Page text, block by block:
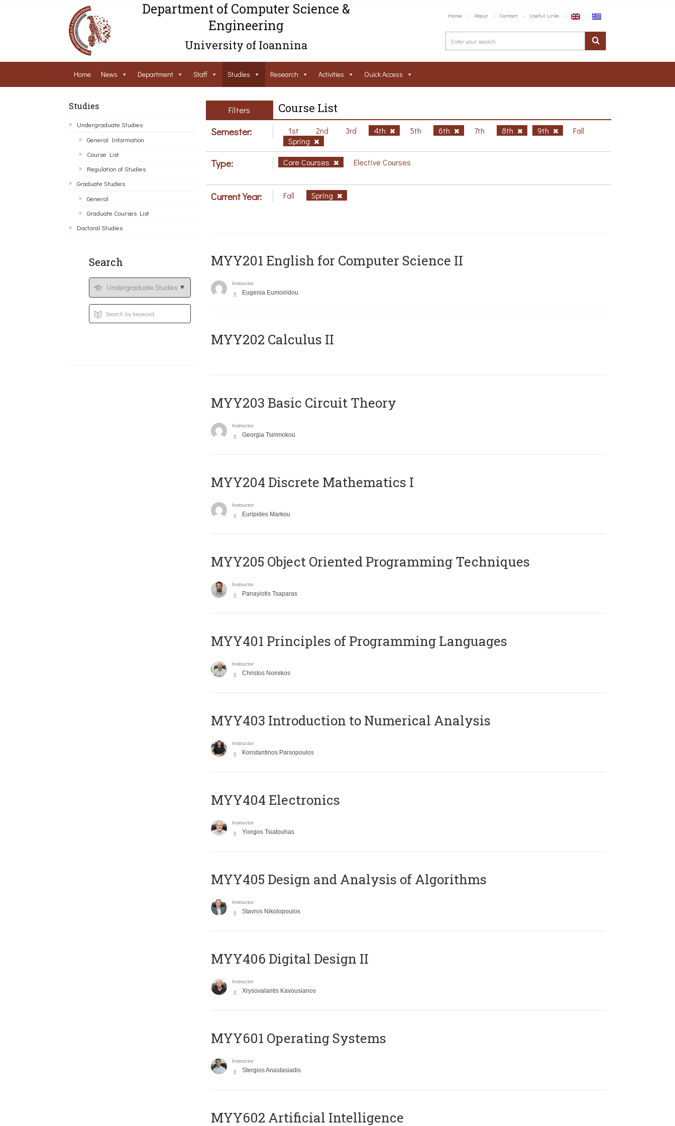
Department of Computer Science &
Engineering
University of Ioannina
Home About Contact Useful Links
Home News Department Staff Studies Research Activities Ouick Access
Studies
Undergraduate Studies
General Information
Course List
Regulation of Studies
Graduate Studies
General
Graduate Courses List
Doctoral Studies
Search
Filters Course List
Semester: 1st 2nd 3rd 4th 5th 6th 7th 8th 9th
Fall
Spring
Type: Core Courses Elective Courses
Current Year: Fall Spring
ΜΥΥ201 English for Computer Science II
Instructor
Eugenia Eumoiridou
MYY202 Calculus II
MYY203 Basic Circuit Theory
Instructor
Georgia Tsirimokou
MYY204 Discrete Mathematics I
Instructor
Euripides Markou
MYY205 Object Oriented Programming Techniques
Instructor
Panayiotis Tsaparas
MYY401 Principles of Programming Languages
Instructor
Christos Nomikos
MYY403 Introduction to Numerical Analysis
Instructor
Konstantinos Parsopoulos
MYY404 Electronics
Instructor
Yiorgos Tsiatouhas
MYY405 Design and Analysis of Algorithms
Instructor
Stavros Nikolopoulos
MYY406 Digital Design II
Instructor
Xrysovalantis Kavousianos
MYY601 Operating Systems
Instructor
Stergios Anastasiadis
MYY602 Artificial Intelligence